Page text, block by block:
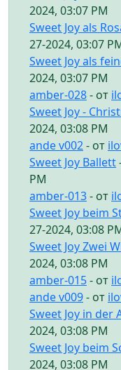
2024, 03:07 PM
Sweet Joy als
27-2024, 03:07
Sweet Joy als
2024, 03:07 PM
amber-028- от
Sweet Joy -
2024, 03:08 PM
ande v002- от
Sweet Joy Ballett
PM
amber-013- от
Sweet Joy beim
27-2024, 03:08
Sweet Joy Zwei
2024, 03:08 PM
amber-015- от
ande v009- от
Sweet Joy in der
2024, 03:08 PM
Sweet Joy beim
2024, 03:08 PM